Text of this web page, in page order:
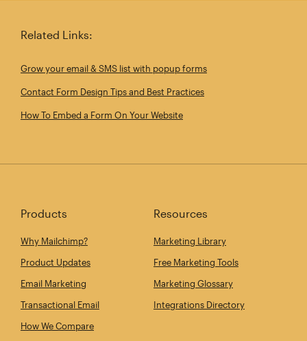
Related Links:
Grow your email & SMS list with popup forms
Contact Form Design Tips and Best Practices
How To Embed a Form On Your Website
Products
Why Mailchimp?
Product Updates
Email Marketing
Transactional Email
How We Compare
Resources
Marketing Library
Free Marketing Tools
Marketing Glossary
Integrations Directory